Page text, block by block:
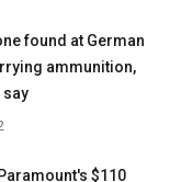
found at German
ammunition,
$110